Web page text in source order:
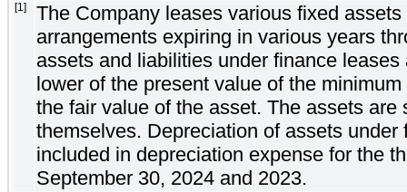
[1]
The Company leases various fixed
arrangements expiring in various years
assets and liabilities under finance leases
lower of the present value of the
the fair value of the asset. The assets are
themselves. Depreciation of assets under
included in depreciation expense for the
September 30, 2024 and 2023.